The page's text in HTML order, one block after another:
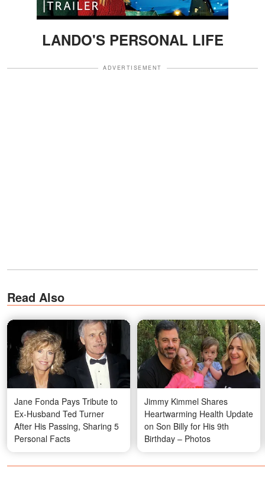
LANDO'S PERSONAL LIFE
ADVERTISEMENT
Read Also
Jane Fonda Pays Tribute to
Ex-Husband Ted Turner
After His Passing, Sharing 5
Personal Facts
Jimmy Kimmel Shares
Heartwarming Health Update
on Son Billy for His 9th
Birthday – Photos